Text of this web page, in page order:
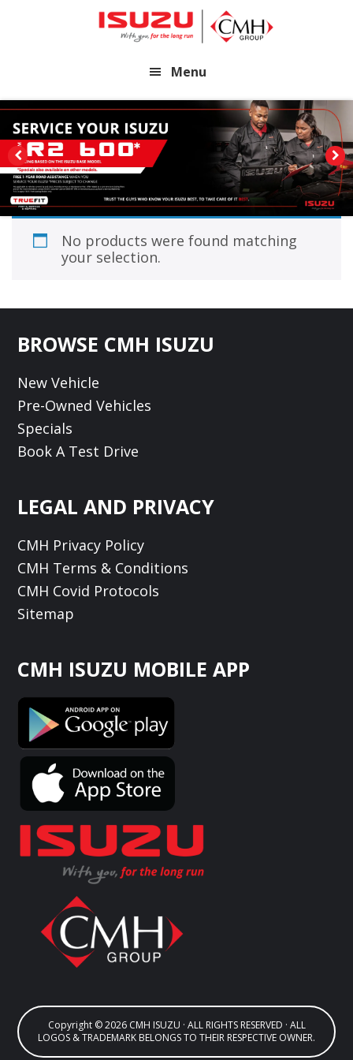
Menu
No products were found matching
your selection.
Footer
BROWSE CMH ISUZU
New Vehicle
Pre-Owned Vehicles
Specials
Book A Test Drive
LEGAL AND PRIVACY
CMH Privacy Policy
CMH Terms & Conditions
CMH Covid Protocols
Sitemap
CMH ISUZU MOBILE APP
Copyright © 2026 CMH ISUZU · ALL RIGHTS RESERVED · ALL
LOGOS & TRADEMARK BELONGS TO THEIR RESPECTIVE OWNER.